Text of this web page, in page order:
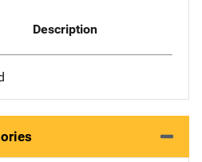
Description